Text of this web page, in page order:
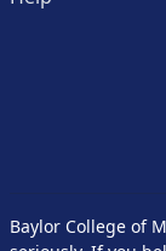
Baylor College of